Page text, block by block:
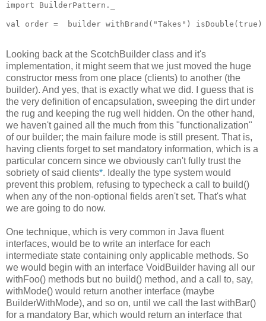
import BuilderPattern._
val order =  builder withBrand("Takes") isDouble(true)
Looking back at the ScotchBuilder class and it's
implementation, it might seem that we just moved the huge
constructor mess from one place (clients) to another (the
builder). And yes, that is exactly what we did. I guess that is
the very definition of encapsulation, sweeping the dirt under
the rug and keeping the rug well hidden. On the other hand,
we haven't gained all the much from this "functionalization"
of our builder; the main failure mode is still present. That is,
having clients forget to set mandatory information, which is a
particular concern since we obviously can't fully trust the
sobriety of said clients*. Ideally the type system would
prevent this problem, refusing to typecheck a call to build()
when any of the non-optional fields aren't set. That's what
we are going to do now.
One technique, which is very common in Java fluent
interfaces, would be to write an interface for each
intermediate state containing only applicable methods. So
we would begin with an interface VoidBuilder having all our
withFoo() methods but no build() method, and a call to, say,
withMode() would return another interface (maybe
BuilderWithMode), and so on, until we call the last withBar()
for a mandatory Bar, which would return an interface that